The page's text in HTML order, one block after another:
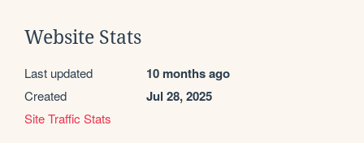
Website Stats
Last updated 10 months ago
Created Jul 28, 2025
Site Traffic Stats